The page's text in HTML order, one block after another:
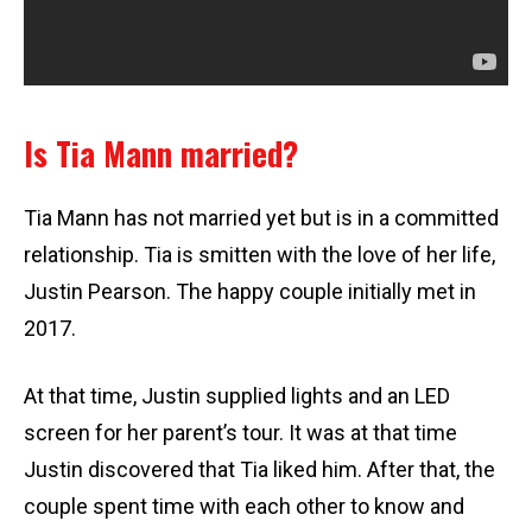
Is Tia Mann married?
Tia Mann has not married yet but is in a committed
relationship. Tia is smitten with the love of her life,
Justin Pearson. The happy couple initially met in
2017.
At that time, Justin supplied lights and an LED
screen for her parent’s tour. It was at that time
Justin discovered that Tia liked him. After that, the
couple spent time with each other to know and